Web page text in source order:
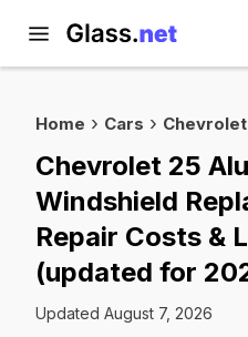
Home Cars Chevrolet
Chevrolet 25
Windshield
Repair Costs &
(updated for
Updated August 7, 2026